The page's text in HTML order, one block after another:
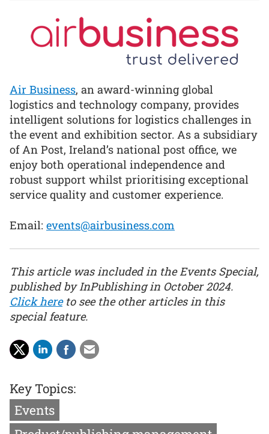
Air Business, an award-winning global
logistics and technology company, provides
intelligent solutions for logistics challenges in
the event and exhibition sector. As a subsidiary
of An Post, Ireland’s national post office, we
enjoy both operational independence and
robust support whilst prioritising exceptional
service quality and customer experience.
Email: events@airbusiness.com
This article was included in the Events Special,
published by InPublishing in October 2024.
Click hereto see the other articles in this
special feature.
Key Topics:
Events